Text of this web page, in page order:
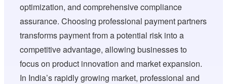
optimization, and comprehensive compliance
assurance. Choosing professional payment partners
transforms payment from a potential risk into a
competitive advantage, allowing businesses to
focus on product innovation and market expansion.
In India’s rapidly growing market, professional and